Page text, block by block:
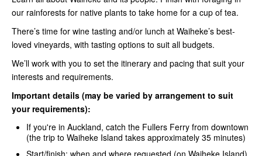
our rainforests for native plants to take home for a cup of tea.
There’s time for wine tasting and/or lunch at Waiheke’s best-
loved vineyards, with tasting options to suit all budgets.
We’ll work with you to set the itinerary and pacing that suit your
interests and requirements.
Important details (may be varied by arrangement to suit
your requirements):
If you're in Auckland, catch the Fullers Ferry from downtown
(the trip to Waiheke Island takes approximately 35 minutes)
Start/finish: when and where requested (on Waiheke Island)